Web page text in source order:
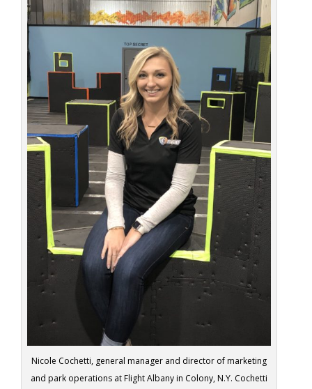
Nicole Cochetti, general manager and director of marketing
and park operations at Flight Albany in Colony, N.Y. Cochetti